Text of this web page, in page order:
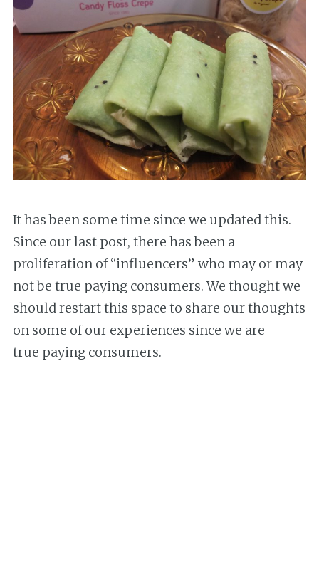
It has been some time since we updated this.
Since our last post, there has been a
proliferation of “influencers” who may or may
not be true paying consumers. We thought we
should restart this space to share our thoughts
on some of our experiences since we are
true paying consumers.